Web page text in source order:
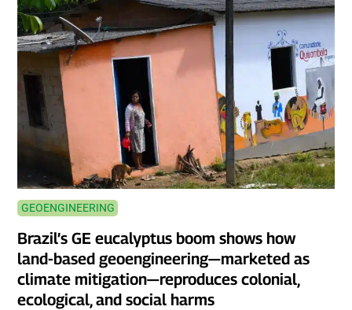
GEOENGINEERING
Brazil’s GE eucalyptus boom shows how
land-based geoengineering—marketed as
climate mitigation—reproduces colonial,
ecological, and social harms